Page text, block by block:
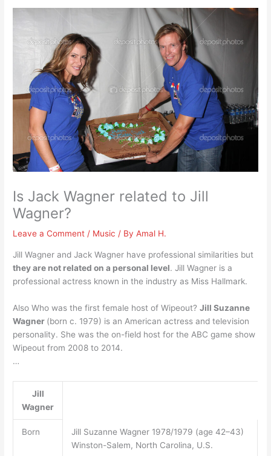
Is Jack Wagner related to Jill
Wagner?
Leave a Comment / Music / ByAmal H.
Jill Wagner and Jack Wagner have professional similarities but
they are not related on a personal level. Jill Wagner is a
professional actress known in the industry as Miss Hallmark.
Also Who was the first female host of Wipeout?Jill Suzanne
Wagner (born c. 1979) is an American actress and television
personality. She was the on-field host for the ABC game show
Wipeout from 2008 to 2014.
…
Jill
Wagner
Born
Jill Suzanne Wagner 1978/1979 (age 42–43)
Winston-Salem, North Carolina, U.S.